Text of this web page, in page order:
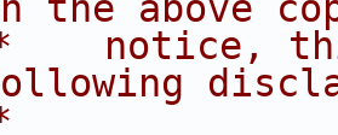
notice,